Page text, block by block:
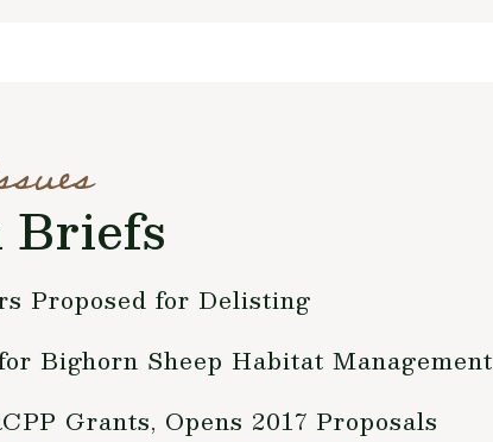
Briefs
Proposed for Delisting
Bighorn Sheep Habitat Management
Grants, Opens 2017 Proposals